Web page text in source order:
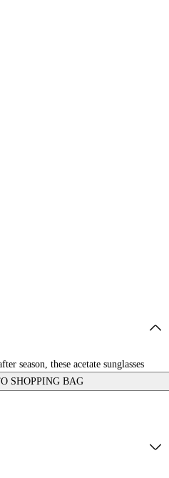
SHOPPING BAG
season, these acetate sunglasses
profile. They...